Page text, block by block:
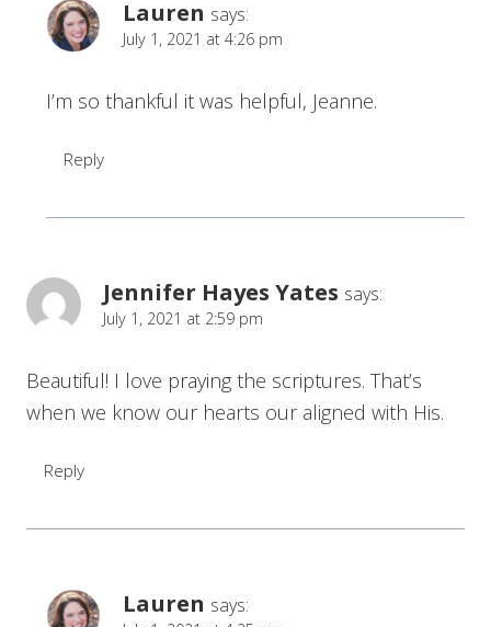
Lauren says:
July 1, 2021 at 4:26 pm
I’m so thankful it was helpful, Jeanne.
Reply
Jennifer Hayes Yates says:
July 1, 2021 at 2:59 pm
Beautiful! I love praying the scriptures. That’s
when we know our hearts our aligned with His.
Reply
Lauren says: